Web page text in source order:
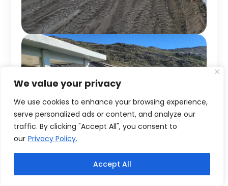
We value your privacy
We use cookies to enhance your browsing experience,
serve personalized ads or content, and analyze our
traffic. By clicking "Accept All", you consent to
our Privacy Policy.
Accept All